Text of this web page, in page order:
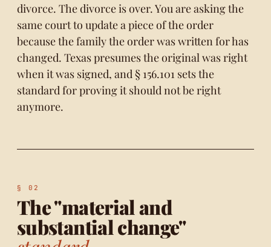
divorce. The divorce is over. You are asking the
same court to update a piece of the order
because the family the order was written for has
changed. Texas presumes the original was right
when it was signed, and§ 156.101 sets the
standard for proving it should not be right
anymore.
The "material and
substantial change"